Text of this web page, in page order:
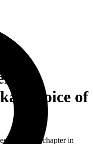
Voice of
a defining chapter in